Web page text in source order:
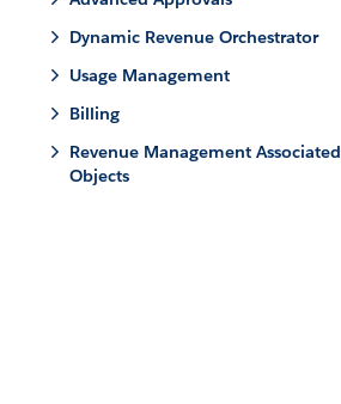
Dynamic Revenue Orchestrator
Usage Management
Billing
Revenue Management Associated
Objects